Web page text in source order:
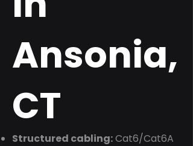
Ansonia,
CT
Structured cabling:Cat6/Cat6A